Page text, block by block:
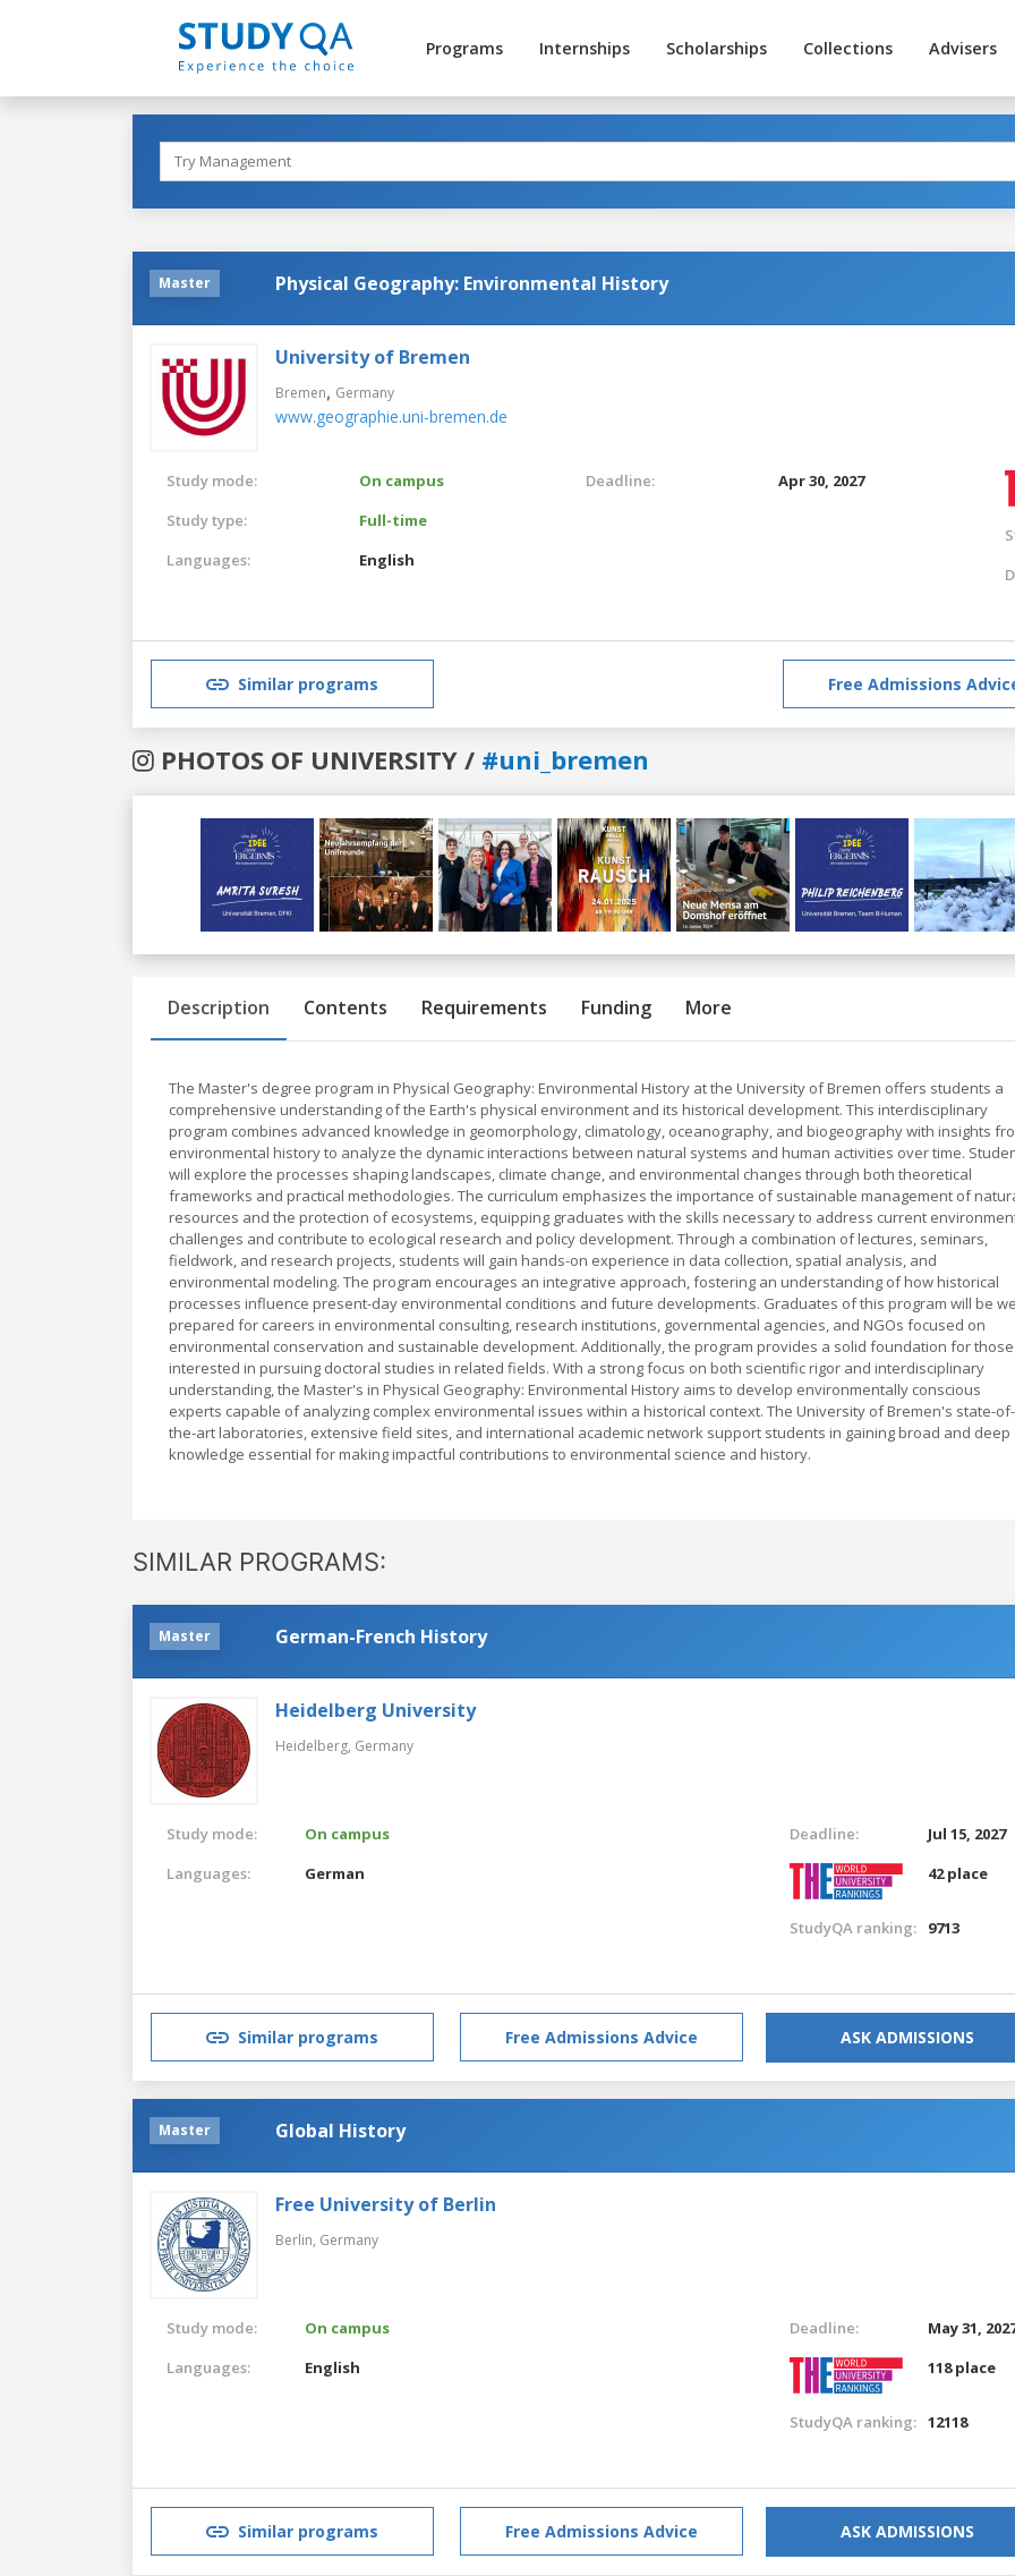
Programs Internships Scholarships Collections Advisers
Master Physical Geography: Environmental History
University of Bremen
Bremen, Germany
www.geographie.uni-bremen.de
Study mode:
On campus
Study type:
Full-time
Languages:
English
Deadline: Apr 30, 2027
Similar programs Free Admissions
PHOTOS OF UNIVERSITY / #uni_bremen
Previous
Description Contents Requirements Funding More
The Master's degree program in Physical Geography: Environmental History at the University of Bremen offers students a
comprehensive understanding of the Earth's physical environment and its historical development. This interdisciplinary
program combines advanced knowledge in geomorphology, climatology, oceanography, and biogeography with insights
environmental history to analyze the dynamic interactions between natural systems and human activities over time.
will explore the processes shaping landscapes, climate change, and environmental changes through both theoretical
frameworks and practical methodologies. The curriculum emphasizes the importance of sustainable management of
resources and the protection of ecosystems, equipping graduates with the skills necessary to address current
challenges and contribute to ecological research and policy development. Through a combination of lectures, seminars,
fieldwork, and research projects, students will gain hands-on experience in data collection, spatial analysis, and
environmental modeling. The program encourages an integrative approach, fostering an understanding of how historical
processes influence present-day environmental conditions and future developments. Graduates of this program will be
prepared for careers in environmental consulting, research institutions, governmental agencies, and NGOs focused on
environmental conservation and sustainable development. Additionally, the program provides a solid foundation for those
interested in pursuing doctoral studies in related fields. With a strong focus on both scientific rigor and interdisciplinary
understanding, the Master's in Physical Geography: Environmental History aims to develop environmentally conscious
experts capable of analyzing complex environmental issues within a historical context. The University of Bremen's state-of-
the-art laboratories, extensive field sites, and international academic network support students in gaining broad and deep
knowledge essential for making impactful contributions to environmental science and history.
SIMILAR PROGRAMS:
Master German-French History
Heidelberg University
Heidelberg, Germany
Study mode:
On campus
Languages:
German
Deadline:
Jul 15, 2027
42 place
StudyQA ranking: 9713
Similar programs Free Admissions Advice ASK ADMISSIONS
Master Global History
Free University of Berlin
Berlin, Germany
Study mode:
On campus
Languages:
English
Deadline:
May 31,
118 place
StudyQA ranking: 12118
Similar programs Free Admissions Advice ASK ADMISSIONS